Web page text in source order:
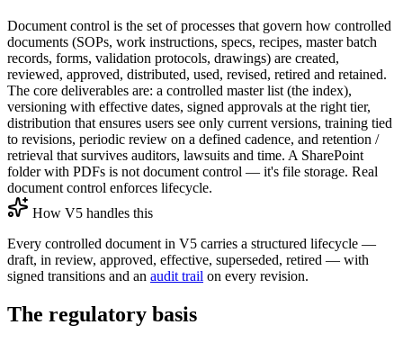
Document control is the set of processes that govern how controlled
documents (SOPs, work instructions, specs, recipes, master batch
records, forms, validation protocols, drawings) are created,
reviewed, approved, distributed, used, revised, retired and retained.
The core deliverables are: a controlled master list (the index),
versioning with effective dates, signed approvals at the right tier,
distribution that ensures users see only current versions, training tied
to revisions, periodic review on a defined cadence, and retention /
retrieval that survives auditors, lawsuits and time. A SharePoint
folder with PDFs is not document control — it's file storage. Real
document control enforces lifecycle.
How V5 handles this
Every controlled document in V5 carries a structured lifecycle —
draft, in review, approved, effective, superseded, retired — with
signed transitions and an audit trail on every revision.
The regulatory basis